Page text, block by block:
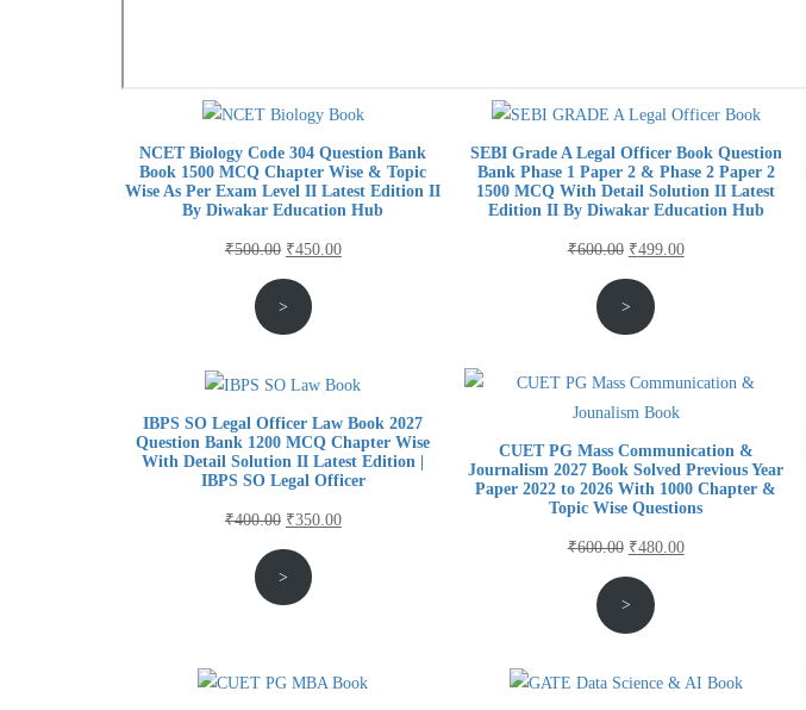
NCET Biology Code 304 Question Bank
Book 1500 MCQ Chapter Wise & Topic
Wise As Per Exam Level II Latest Edition II
By Diwakar Education Hub
₹500.00 Original
price
was:
₹500.00.
₹450.00Current
>
SEBI Grade A Legal Officer Book Question
Bank Phase 1 Paper 2 & Phase 2 Paper 2
1500 MCQ With Detail Solution II Latest
Edition II By Diwakar Education Hub
₹600.00 Original
price
was:
₹600.00.
₹499.00Current
>
IBPS SO Legal Officer Law Book 2027
Question Bank 1200 MCQ Chapter Wise
With Detail Solution II Latest Edition |
IBPS SO Legal Officer
₹400.00 Original
price
was:
₹400.00.
₹350.00Current
>
CUET PG Mass Communication &
Journalism 2027 Book Solved Previous Year
Paper 2022 to 2026 With 1000 Chapter &
Topic Wise Questions
₹600.00 Original
price
was:
₹600.00.
₹480.00Current
>